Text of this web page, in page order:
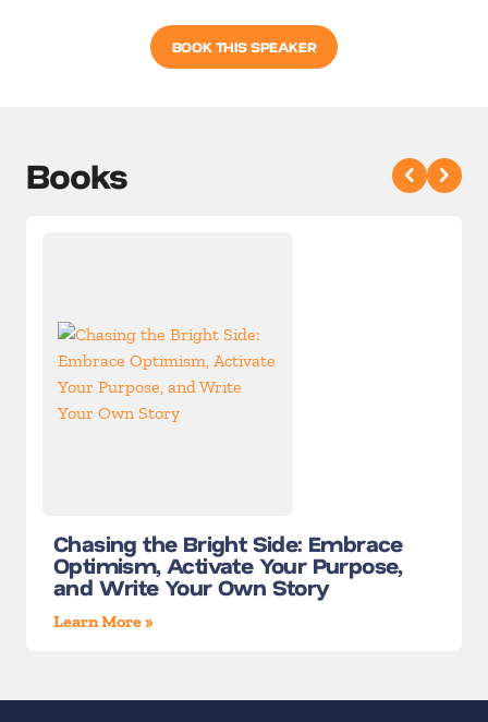
BOOK THIS SPEAKER
Books
Chasing the Bright Side: Embrace
Optimism, Activate Your Purpose,
and Write Your Own Story
Learn More »